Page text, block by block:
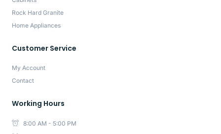
Rock Hard Granite
Home Appliances
Customer Service
My Account
Contact
Working Hours
8:00 AM - 5:00 PM